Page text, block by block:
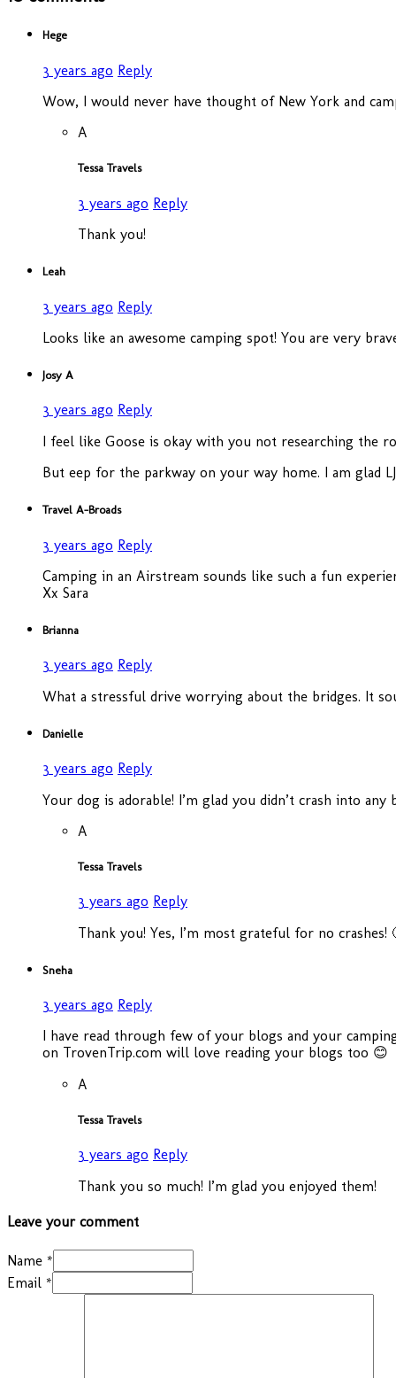
Hege
3 years ago Reply
Wow, I would never have thought of New York and
A
Tessa Travels
3 years ago Reply
Thank you!
Leah
3 years ago Reply
Looks like an awesome camping spot! You are very
Josy A
3 years ago Reply
I feel like Goose is okay with you not researching the
But eep for the parkway on your way home. I am glad
Travel A-Broads
3 years ago Reply
Camping in an Airstream sounds like such a fun
Xx Sara
Brianna
3 years ago Reply
What a stressful drive worrying about the bridges. It
Danielle
3 years ago Reply
Your dog is adorable! I’m glad you didn’t crash into
A
Tessa Travels
3 years ago Reply
Thank you! Yes, I’m most grateful for no crashes!
Sneha
3 years ago Reply
I have read through few of your blogs and your
on TrovenTrip.com will love reading your blogs too 😊
A
Tessa Travels
3 years ago Reply
Thank you so much! I’m glad you enjoyed them!
Leave your comment
Name *
Email *